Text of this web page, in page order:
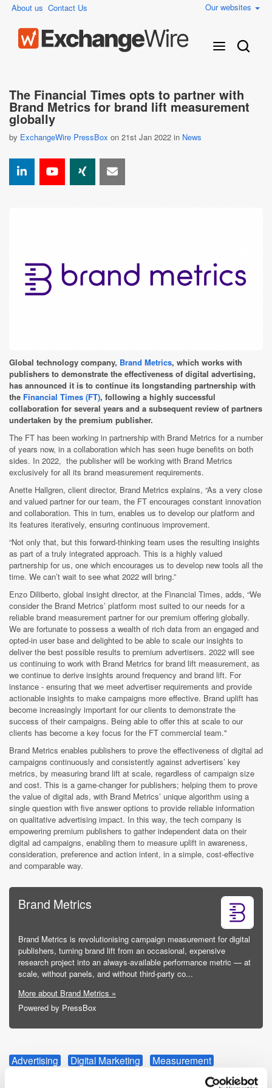
About us Contact Us Our websites
The Financial Times opts to partner with
Brand Metrics for brand lift measurement
globally
by ExchangeWire PressBox on 21st Jan 2022 in News
Global technology company, Brand Metrics, which works with
publishers to demonstrate the effectiveness of digital advertising,
has announced it is to continue its longstanding partnership with
the Financial Times (FT), following a highly successful
collaboration for several years and a subsequent review of partners
undertaken by the premium publisher.
The FT has been working in partnership with Brand Metrics for a number
of years now, in a collaboration which has seen huge benefits on both
sides. In 2022, the publisher will be working with Brand Metrics
exclusively for all its brand measurement requirements.
Anette Hallgren, client director, Brand Metrics explains, “As a very close
and valued partner for our team, the FT encourages constant innovation
and collaboration. This in turn, enables us to develop our platform and
its features iteratively, ensuring continuous improvement.
“Not only that, but this forward-thinking team uses the resulting insights
as part of a truly integrated approach. This is a highly valued
partnership for us, one which encourages us to develop new tools all the
time. We can’t wait to see what 2022 will bring.”
Enzo Diliberto, global insight director, at the Financial Times, adds, “We
consider the Brand Metrics’ platform most suited to our needs for a
reliable brand measurement partner for our premium offering globally.
We are fortunate to possess a wealth of rich data from an engaged and
opted-in user base and delighted to be able to scale our insights to
deliver the best possible results to premium advertisers. 2022 will see
us continuing to work with Brand Metrics for brand lift measurement, as
we continue to derive insights around frequency and brand lift. For
instance - ensuring that we meet advertiser requirements and provide
actionable insights to make campaigns more effective. Brand uplift has
become increasingly important for our clients to demonstrate the
success of their campaigns. Being able to offer this at scale to our
clients has become a key focus for the FT commercial team."
Brand Metrics enables publishers to prove the effectiveness of digital ad
campaigns continuously and consistently against advertisers’ key
metrics, by measuring brand lift at scale, regardless of campaign size
and cost. This is a game-changer for publishers; helping them to prove
the value of digital ads, with Brand Metrics’ unique algorithm using a
single question with five answer options to provide reliable information
on qualitative advertising impact. In this way, the tech company is
empowering premium publishers to gather independent data on their
digital ad campaigns, enabling them to measure uplift in awareness,
consideration, preference and action intent, in a simple, cost-effective
and comparable way.
Brand Metrics
Brand Metrics is revolutionising campaign measurement for digital
publishers, turning brand lift from an occasional, expensive
research project into an always-available performance metric — at
scale, without panels, and without third-party co...
More about Brand Metrics »
Powered by PressBox
Advertising Digital Marketing
Measurement